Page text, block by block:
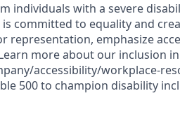
individuals with a severe
committed to equality and
representation, emphasize
more about our inclusion
accessibility/workplace-
500 to champion disability